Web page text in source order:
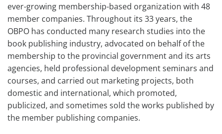
ever-growing membership-based organization with 48
member companies. Throughout its 33 years, the
OBPO has conducted many research studies into the
book publishing industry, advocated on behalf of the
membership to the provincial government and its arts
agencies, held professional development seminars and
courses, and carried out marketing projects, both
domestic and international, which promoted,
publicized, and sometimes sold the works published by
the member publishing companies.